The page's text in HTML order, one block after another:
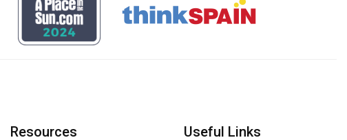
Resources Useful Links